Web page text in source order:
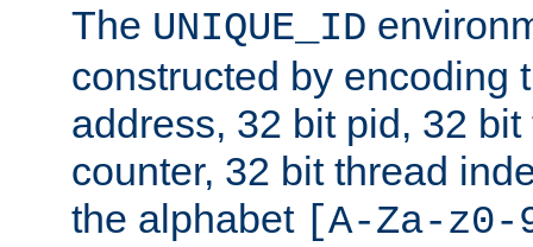
The UNIQUE_ID
constructed by encoding
address, 32 bit pid, 32
counter, 32 bit thread
the alphabet [A-Za-z0-